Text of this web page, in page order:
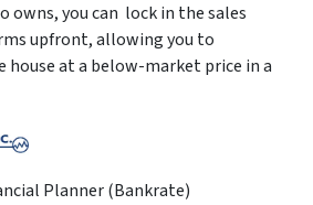
owns, you can lock in the sales
upfront, allowing you to
house at a below-market price in a
Planner (Bankrate)